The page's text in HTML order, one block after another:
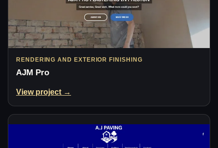
RENDERING AND EXTERIOR FINISHING
AJM Pro
View project →